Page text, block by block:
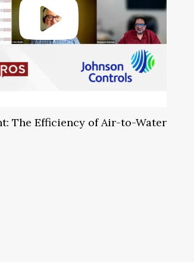
The Efficiency of Air-to-Water